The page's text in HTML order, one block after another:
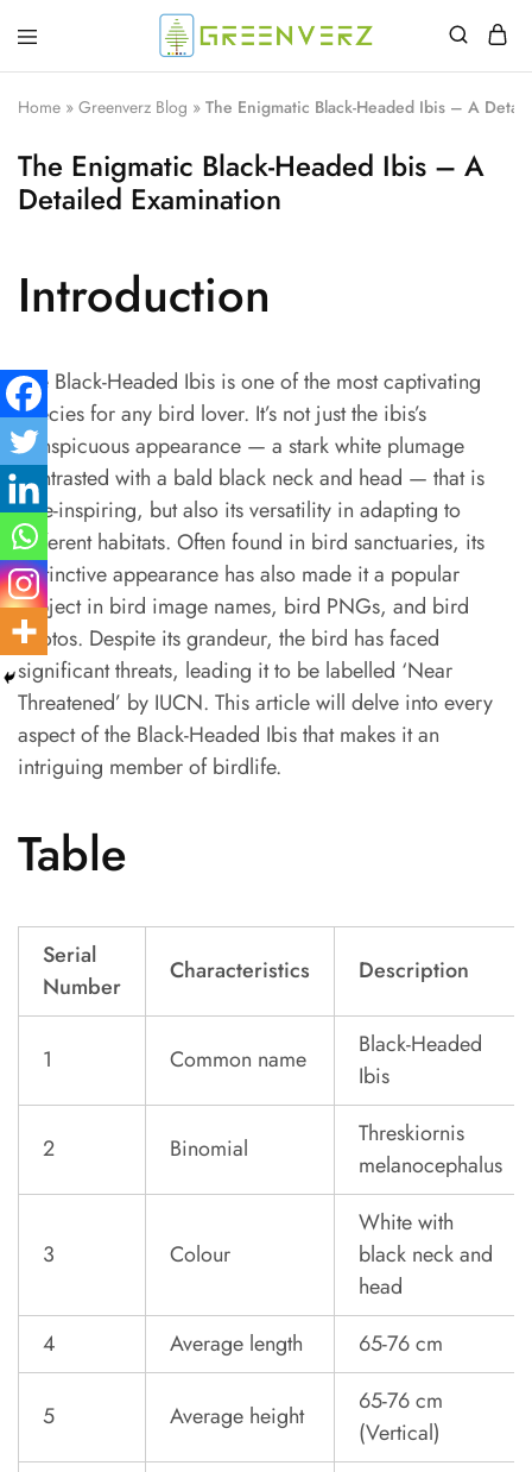
Greenverz
Home » Greenverz Blog » The Enigmatic Black-Headed Ibis – A
The Enigmatic Black-Headed Ibis – A
Detailed Examination
Introduction
The Black-Headed Ibis is one of the most captivating
species for any bird lover. It’s not just the ibis’s
conspicuous appearance — a stark white plumage
contrasted with a bald black neck and head — that is
awe-inspiring, but also its versatility in adapting to
different habitats. Often found in bird sanctuaries, its
distinctive appearance has also made it a popular
subject in bird image names, bird PNGs, and bird
photos. Despite its grandeur, the bird has faced
significant threats, leading it to be labelled ‘Near
Threatened’ by IUCN. This article will delve into every
aspect of the Black-Headed Ibis that makes it an
intriguing member of birdlife.
Table
Serial
Number
Characteristics Description
1 Common name
Black-Headed
Ibis
2 Binomial
Threskiornis
melanocephalus
3 Colour
White with
black neck and
head
4
Average length 65-76 cm
5 Average height
65-76 cm
(Vertical)